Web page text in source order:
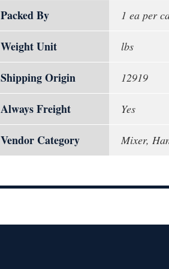
Packed By
1 ea per
Weight Unit lbs
Shipping Origin 12919
Always Freight Yes
Vendor Category Mixer,